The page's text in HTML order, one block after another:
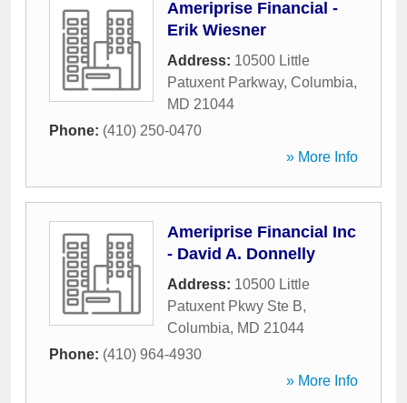
Ameriprise Financial -
Erik Wiesner
Address: 10500 Little
Patuxent Parkway, Columbia,
MD 21044
Phone: (410) 250-0470
» More Info
Ameriprise Financial Inc
- David A. Donnelly
Address: 10500 Little
Patuxent Pkwy Ste B,
Columbia, MD 21044
Phone: (410) 964-4930
» More Info